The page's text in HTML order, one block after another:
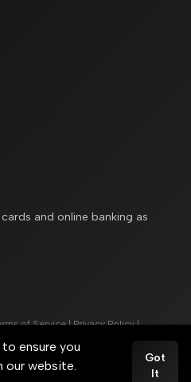
and online banking as
of Service|Privacy Policy|
ensure you
our website.
Got
It